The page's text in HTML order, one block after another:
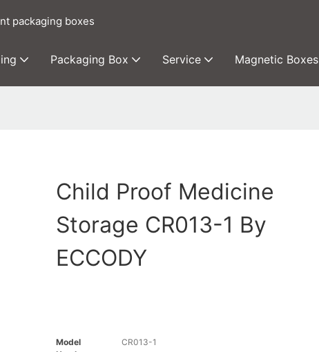
packaging boxes
Packaging Box Service Magnetic Boxes
Child Proof Medicine
Storage CR013-1 By
ECCODY
Model
CR013-1